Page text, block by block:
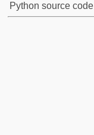
Python source code